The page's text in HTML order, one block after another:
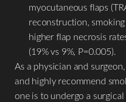
myocutaneous flaps
reconstruction,
higher flap necrosis
(19% vs 9%, P=0.005).
As a physician and
and highly recommend
one is to undergo a